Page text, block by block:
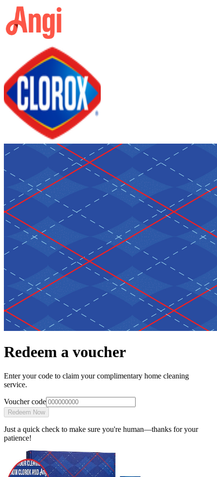
Redeem a voucher
Enter your code to claim your complimentary home cleaning
service.
Voucher code
Redeem Now
Just a quick check to make sure you're human—thanks for your
patience!